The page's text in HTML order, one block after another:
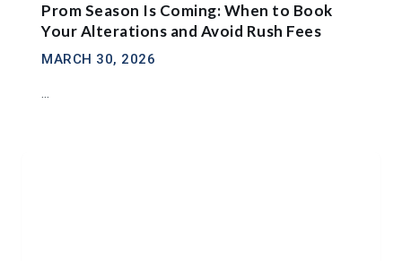
Prom Season Is Coming: When to Book
Your Alterations and Avoid Rush Fees
MARCH 30, 2026
...